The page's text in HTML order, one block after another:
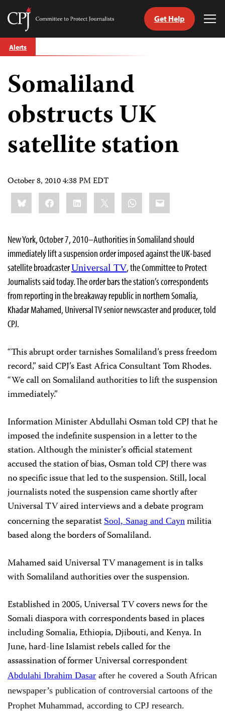
Skip
to
Committee
Journalists
Get Help
Alerts
Somaliland
obstructs UK
satellite station
October 8, 2010 4:38 PM EDT
Share
this:BlueskyFacebookLinkedIn WhatsApp
Email
New York, October 7, 2010–Authorities in Somaliland should
immediately lift a suspension order imposed against the UK-based
satellite broadcasterUniversal TV, the Committee to Protect
Journalists said today. The order bars the station’s correspondents
from reporting in the breakaway republic in northern Somalia,
Khadar Mahamed, Universal TV senior newscaster and producer, told
CPJ.
“This abrupt order tarnishes Somaliland’s press freedom
record,” said CPJ’s East Africa Consultant Tom Rhodes.
“We call on Somaliland authorities to lift the suspension
immediately.”
Information Minister Abdullahi Osman told CPJ that he
imposed the indefinite suspension in a letter to the
station. Although the minister’s official statement
accused the station of bias, Osman told CPJ there was
no specific issue that led to the suspension. Still, local
journalists noted the suspension came shortly after
Universal TV aired interviews and a debate program
concerning the separatist Sool, Sanag and Cayn militia
based along the borders of Somaliland.
Mahamed said Universal TV management is in talks
with Somaliland authorities over the suspension.
Established in 2005, Universal TV covers news for the
Somali diaspora with correspondents based in places
including Somalia, Ethiopia, Djibouti, and Kenya. In
June, hard-line Islamist rebels called for the
assassination of former Universal correspondent
Abdulahi Ibrahim Dasar after he covered a South African
newspaper’s publication of controversial cartoons of the
Prophet Muhammad, according to CPJ research.